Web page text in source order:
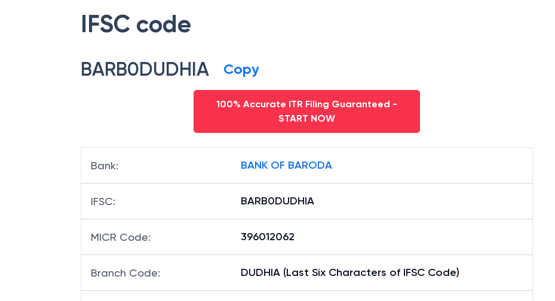
IFSC code
BARB0DUDHIA Copy
100% Accurate ITR Filing Guaranteed -
START NOW
Bank: BANK OF BARODA
IFSC: BARB0DUDHIA
MICR Code: 396012062
Branch Code: DUDHIA (Last Six Characters of IFSC Code)